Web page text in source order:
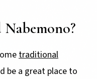
traditional
be a great place to